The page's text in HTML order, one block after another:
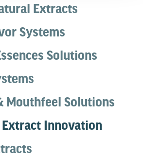
Extracts
Systems
Solutions
Mouthfeel Solutions
Innovation